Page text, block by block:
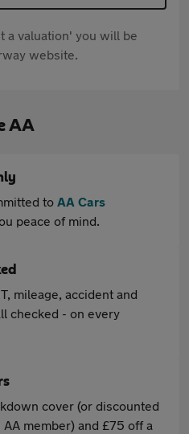
a valuation' you will be
website.
AA
to AA Cars
peace of mind.
mileage, accident and
checked - on every
cover (or discounted
member) and £75 off a